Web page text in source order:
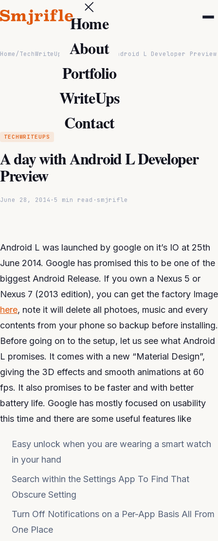
Home
About
Portfolio
WriteUps
Contact
Home/TechWriteUps /A day with Android L Developer Preview
TECHWRITEUPS
A day with Android L Developer
Preview
June 28, 2014 · 5 min read · smjrifle
Android L was launched by google on it’s IO at 25th
June 2014. Google has promised this to be one of the
biggest Android Release. If you own a Nexus 5 or
Nexus 7 (2013 edition), you can get the factory Image
here, note it will delete all photoes, music and every
contents from your phone so backup before installing.
Before going on to the setup, let us see what Android
L promises. It comes with a new “Material Design”,
giving the 3D effects and smooth animations at 60
fps. It also promises to be faster and with better
battery life. Google has mostly focused on usability
this time and there are some useful features like
Easy unlock when you are wearing a smart watch
in your hand
Search within the Settings App To Find That
Obscure Setting
Turn Off Notifications on a Per-App Basis All From
One Place